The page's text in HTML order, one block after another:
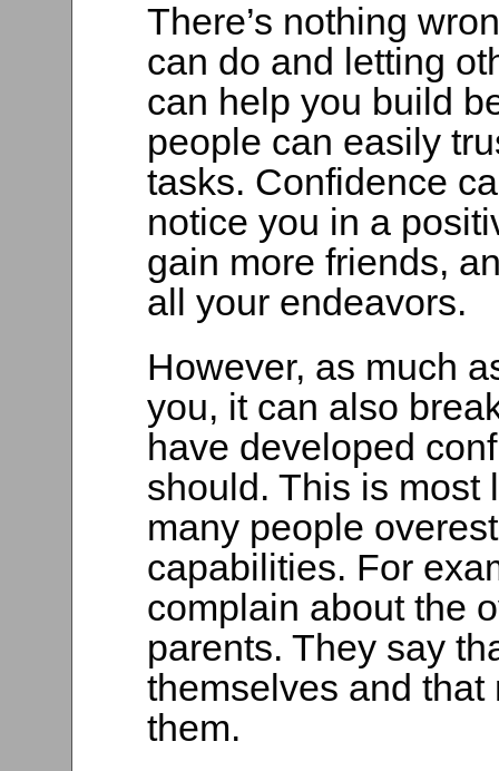
There’s nothing
can do and letting
can help you build
people can easily
tasks. Confidence
notice you in a
gain more friends,
all your endeavors.
However, as much
you, it can also
have developed
should. This is most
many people
capabilities. For
complain about the
parents. They say
themselves and
them.